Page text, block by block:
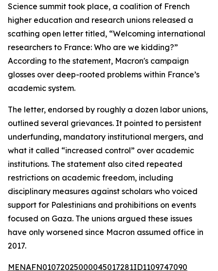
Science summit took place, a coalition of French
higher education and research unions released a
scathing open letter titled, “Welcoming international
researchers to France: Who are we kidding?”
According to the statement, Macron's campaign
glosses over deep-rooted problems within France’s
academic system.
The letter, endorsed by roughly a dozen labor unions,
outlined several grievances. It pointed to persistent
underfunding, mandatory institutional mergers, and
what it called “increased control” over academic
institutions. The statement also cited repeated
restrictions on academic freedom, including
disciplinary measures against scholars who voiced
support for Palestinians and prohibitions on events
focused on Gaza. The unions argued these issues
have only worsened since Macron assumed office in
2017.
MENAFN01072025000045017281ID1109747090